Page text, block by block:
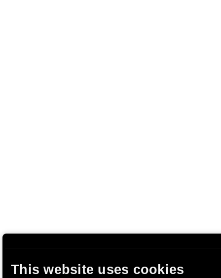
This website uses cookies